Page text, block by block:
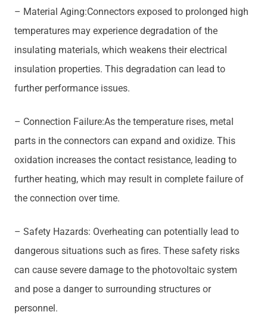
– Material Aging:Connectors exposed to prolonged high
temperatures may experience degradation of the
insulating materials, which weakens their electrical
insulation properties. This degradation can lead to
further performance issues.
– Connection Failure:As the temperature rises, metal
parts in the connectors can expand and oxidize. This
oxidation increases the contact resistance, leading to
further heating, which may result in complete failure of
the connection over time.
– Safety Hazards: Overheating can potentially lead to
dangerous situations such as fires. These safety risks
can cause severe damage to the photovoltaic system
and pose a danger to surrounding structures or
personnel.